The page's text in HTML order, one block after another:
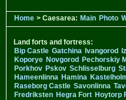
Home > Caesarea: Main Photo
Land forts and fortress:
Bip Castle Gatchina Ivangorod
Koporye Novgorod Pechorskiy
Porkhov Pskov Schlisselburg
Hameenlinna Hamina
Raseborg Castle Savonlinna
Fredriksten Hegra Fort Hoytorp